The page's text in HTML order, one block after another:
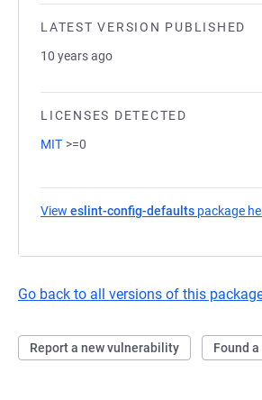
LATEST VERSION PUBLISHED
10 years ago
LICENSES DETECTED
MIT >=0
View eslint-config-defaults package
Go back to all versions of this
Report a new vulnerability Found